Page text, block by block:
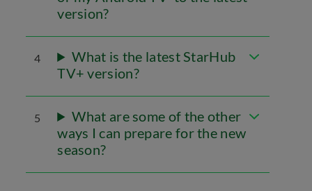
version?
4
What is the latest StarHub
TV+ version?
5
What are some of the other
ways I can prepare for the new
season?